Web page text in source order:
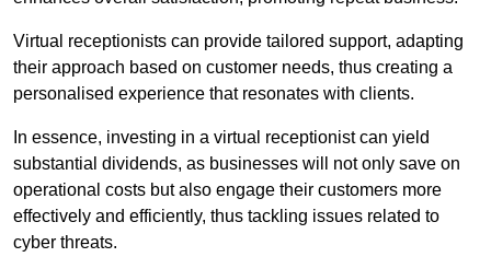
Virtual receptionists can provide tailored support, adapting
their approach based on customer needs, thus creating a
personalised experience that resonates with clients.
In essence, investing in a virtual receptionist can yield
substantial dividends, as businesses will not only save on
operational costs but also engage their customers more
effectively and efficiently, thus tackling issues related to
cyber threats.